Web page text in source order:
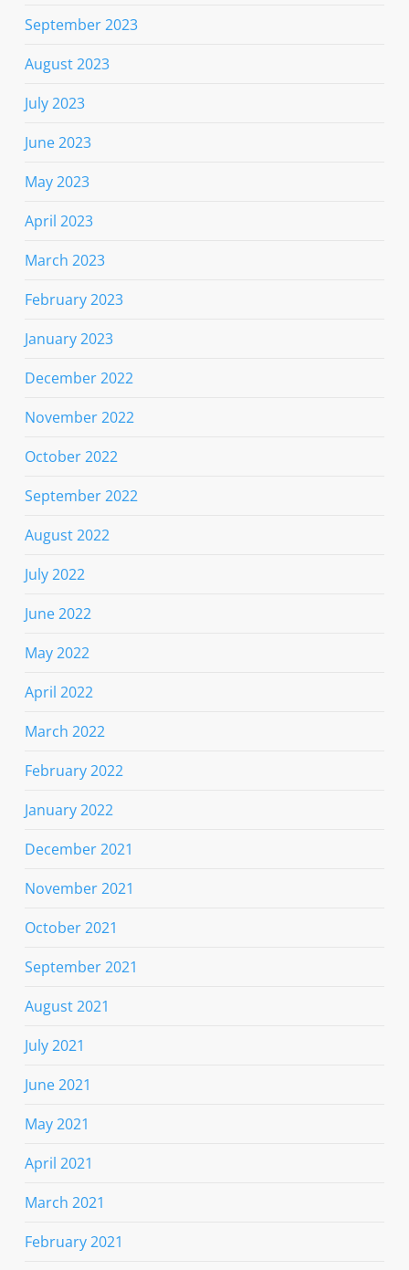
September 2023
August 2023
July 2023
June 2023
May 2023
April 2023
March 2023
February 2023
January 2023
December 2022
November 2022
October 2022
September 2022
August 2022
July 2022
June 2022
May 2022
April 2022
March 2022
February 2022
January 2022
December 2021
November 2021
October 2021
September 2021
August 2021
July 2021
June 2021
May 2021
April 2021
March 2021
February 2021